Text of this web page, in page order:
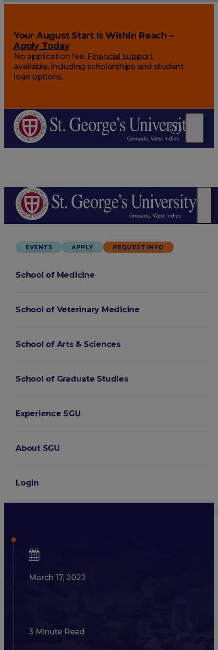
Your August Start Is Within Reach –
Apply Today
No application fee. Financial support
available, including scholarships and student
loan options.
EVENTS APPLY REQUEST INFO
School of Medicine
School of Veterinary Medicine
School of Arts & Sciences
School of Graduate Studies
Experience SGU
About SGU
Login
March 17, 2022
3 Minute Read